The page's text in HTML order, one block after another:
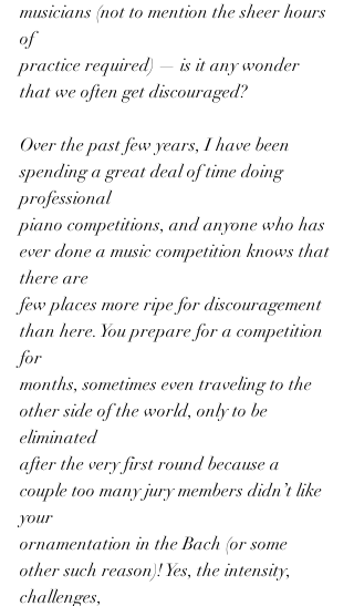
musicians (not to mention the sheer hours
of
practice required) — is it any wonder
that we often get discouraged?
Over the past few years, I have been
spending a great deal of time doing
professional
piano competitions, and anyone who has
ever done a music competition knows that
there are
few places more ripe for discouragement
than here. You prepare for a competition
for
months, sometimes even traveling to the
other side of the world, only to be
eliminated
after the very first round because a
couple too many jury members didn’t like
your
ornamentation in the Bach (or some
other such reason)! Yes, the intensity,
challenges,